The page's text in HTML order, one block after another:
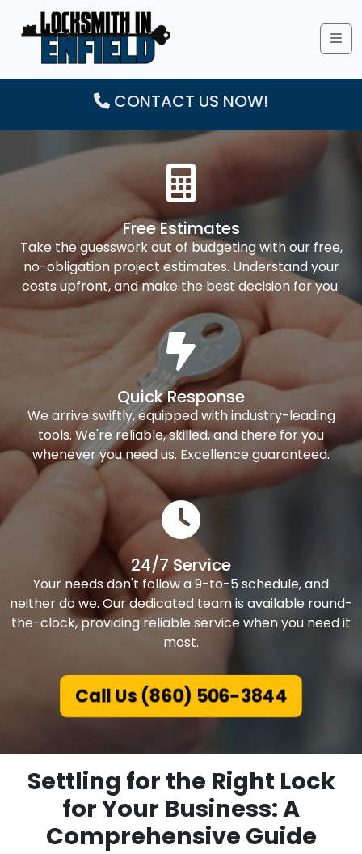
CONTACT US NOW!
Free Estimates
Take the guesswork out of budgeting with our free,
no-obligation project estimates. Understand your
costs upfront, and make the best decision for you.
Quick Response
We arrive swiftly, equipped with industry-leading
tools. We're reliable, skilled, and there for you
whenever you need us. Excellence guaranteed.
24/7 Service
Your needs don't follow a 9-to-5 schedule, and
neither do we. Our dedicated team is available round-
the-clock, providing reliable service when you need it
most.
Call Us (860) 506-3844
Settling for the Right Lock
for Your Business: A
Comprehensive Guide